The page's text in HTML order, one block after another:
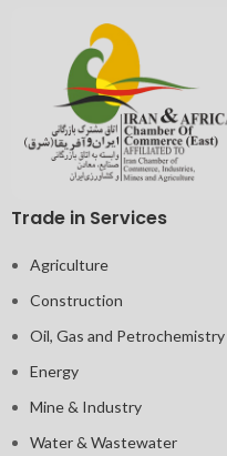
Trade in Services
Agriculture
Construction
Oil, Gas and Petrochemistry
Energy
Mine & Industry
Water & Wastewater